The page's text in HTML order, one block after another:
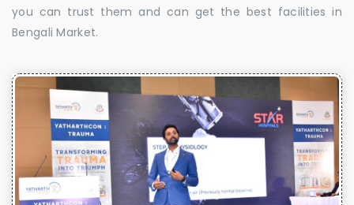
you can trust them and can get the best facilities in
Bengali Market.